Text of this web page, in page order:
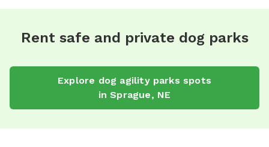
Rent safe and private dog parks
Explore dog agility parks spots
inSprague, NE